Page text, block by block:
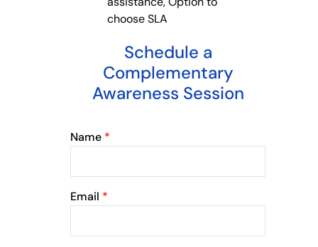
choose SLA
Schedule a
Complementary
Awareness Session
Name *
Email *